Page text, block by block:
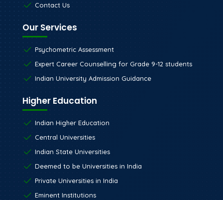
Contact Us
Our Services
Psychometric Assessment
Expert Career Counselling for Grade 9-12 students
Indian University Admission Guidance
Higher Education
Indian Higher Education
Central Universities
Indian State Universities
Deemed to be Universities in India
Private Universities in India
Eminent Institutions